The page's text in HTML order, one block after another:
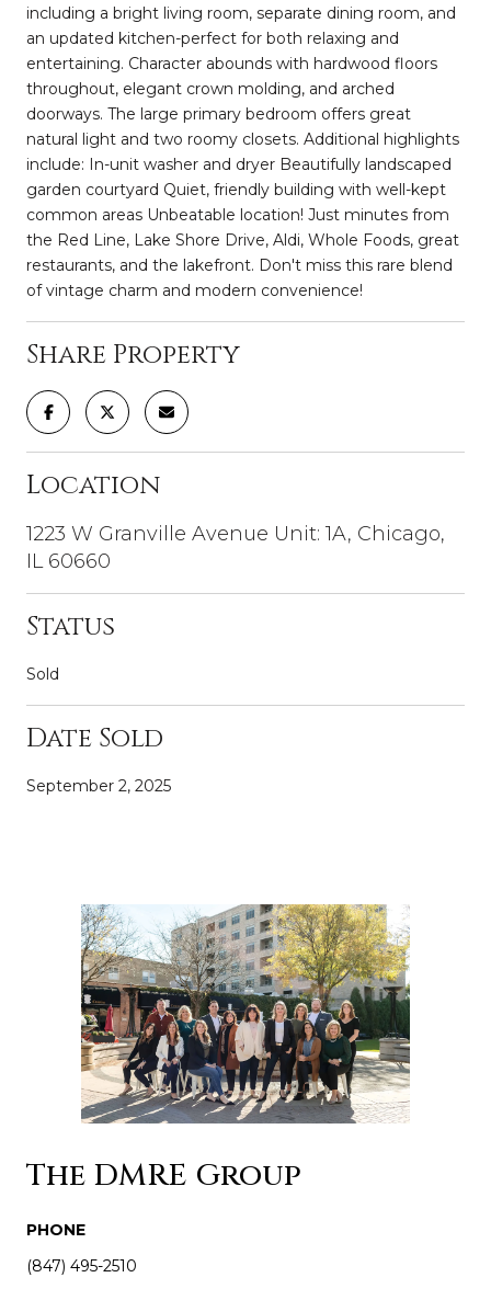
including a bright living room, separate dining room, and
an updated kitchen-perfect for both relaxing and
entertaining. Character abounds with hardwood floors
throughout, elegant crown molding, and arched
doorways. The large primary bedroom offers great
natural light and two roomy closets. Additional highlights
include: In-unit washer and dryer Beautifully landscaped
garden courtyard Quiet, friendly building with well-kept
common areas Unbeatable location! Just minutes from
the Red Line, Lake Shore Drive, Aldi, Whole Foods, great
restaurants, and the lakefront. Don't miss this rare blend
of vintage charm and modern convenience!
Share Property
Location
1223 W Granville Avenue Unit: 1A, Chicago,
IL 60660
Status
Sold
Date Sold
September 2, 2025
The DMRE Group
PHONE
(847) 495-2510